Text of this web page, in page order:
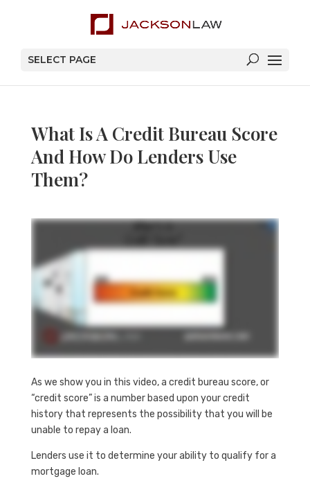
SELECT PAGE
What Is A Credit Bureau Score
And How Do Lenders Use
Them?
As we show you in this video, a credit bureau score, or
“credit score” is a number based upon your credit
history that represents the possibility that you will be
unable to repay a loan.
Lenders use it to determine your ability to qualify for a
mortgage loan.